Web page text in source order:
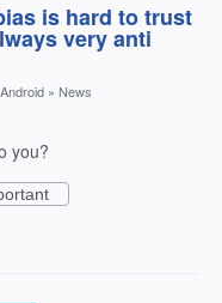
is hard to trust
very anti
» News
you?